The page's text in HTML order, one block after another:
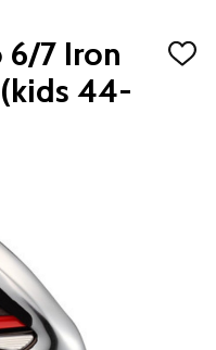
6/7 Iron
44-
ADD